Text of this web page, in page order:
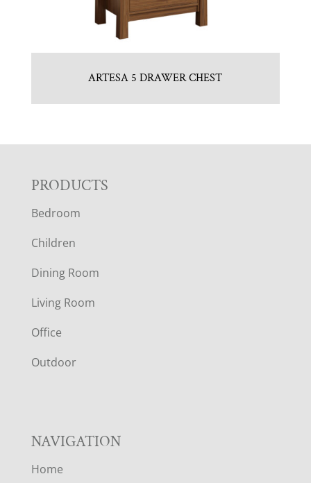
ARTESA 5 DRAWER CHEST
F
O
O
T
E
R
PRODUCTS
Bedroom
Children
Dining Room
Living Room
Office
Outdoor
NAVIGATION
Home